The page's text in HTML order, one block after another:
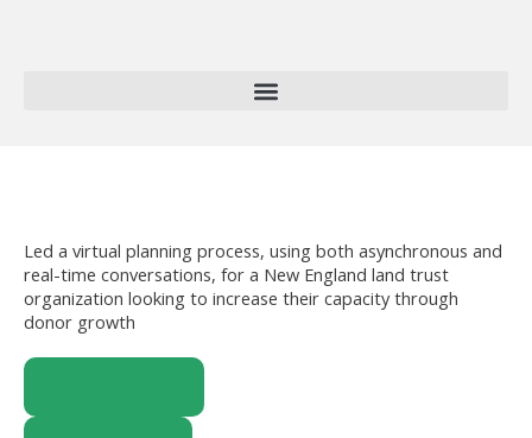
Led a virtual planning process, using both asynchronous and
real-time conversations, for a New England land trust
organization looking to increase their capacity through
donor growth